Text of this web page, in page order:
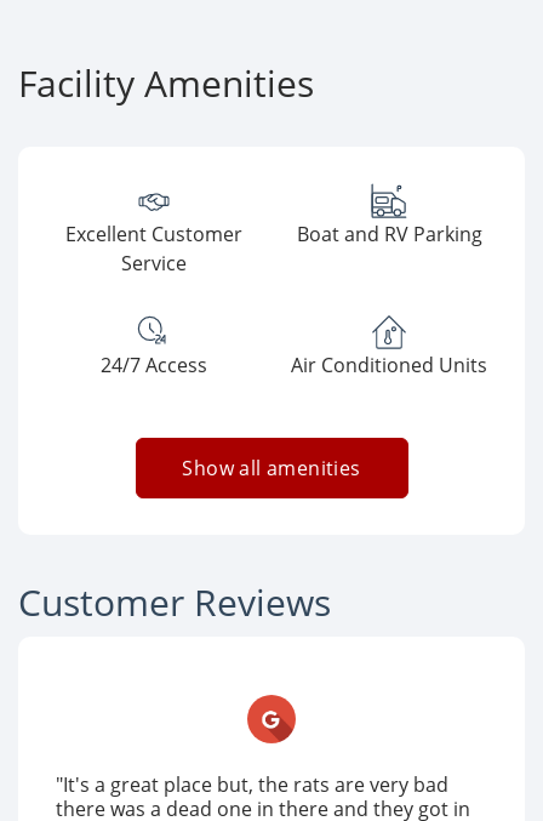
Facility Amenities
Excellent Customer
Service
Boat and RV Parking
24/7 Access Air Conditioned Units
Show all amenities
Customer Reviews
"It's a great place but, the rats are very bad
there was a dead one in there and they got in